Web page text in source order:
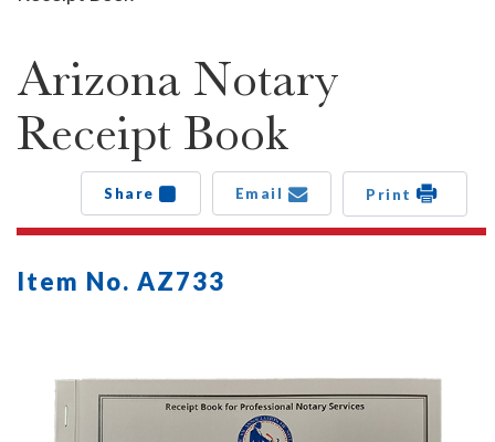
Arizona Notary
Receipt Book
Share Email Print
Item No. AZ733